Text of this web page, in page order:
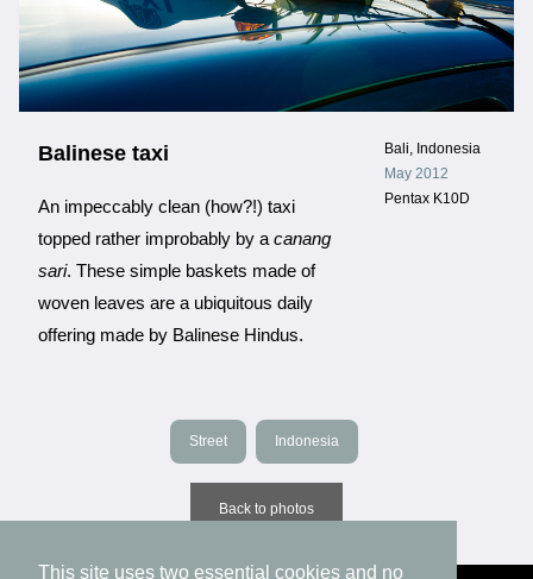
This site uses two essential cookies and no
Balinese taxi
An impeccably clean (how?!) taxi
topped rather improbably by a canang
sari. These simple baskets made of
woven leaves are a ubiquitous daily
offering made by Balinese Hindus.
Bali, Indonesia
May 2012
Pentax K10D
Street Indonesia
Back to photos